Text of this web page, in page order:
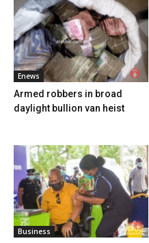
Enews
Armed robbers in broad
daylight bullion van heist
Business